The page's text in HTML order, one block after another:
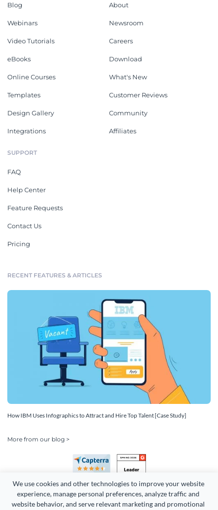
We use cookies and other technologies to improve your website
experience, manage personal preferences, analyze traffic and
website behavior, and serve relevant marketing and promotional
Blog
Webinars
Video Tutorials
eBooks
Online Courses
Templates
Design Gallery
Integrations
About
Newsroom
Careers
Download
What's New
Customer Reviews
Community
Affiliates
SUPPORT
FAQ
Help Center
Feature Requests
Contact Us
Pricing
RECENT FEATURES & ARTICLES
How IBM Uses Infographics to Attract and Hire Top Talent [Case Study]
More from our blog >